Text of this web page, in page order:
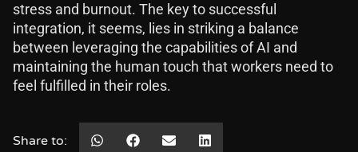
stress and burnout. The key to successful
integration, it seems, lies in striking a balance
between leveraging the capabilities of AI and
maintaining the human touch that workers need to
feel fulfilled in their roles.
Share to: